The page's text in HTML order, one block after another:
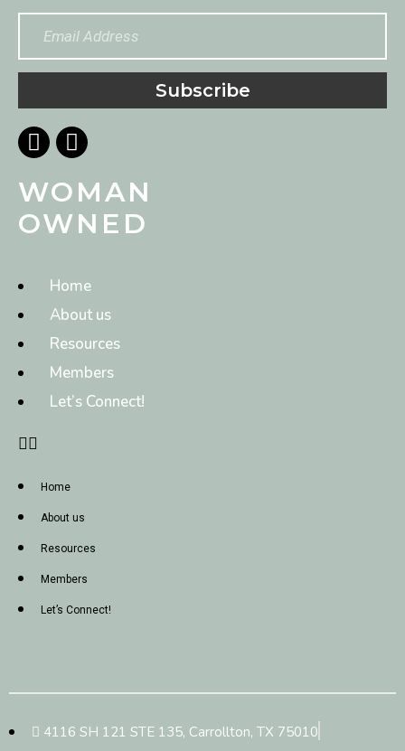
Subscribe
WOMAN
OWNED
Home
About us
Resources
Members
Let’s Connect!
Home
About us
Resources
Members
Let’s Connect!
4116 SH 121 STE 135, Carrollton, TX 75010